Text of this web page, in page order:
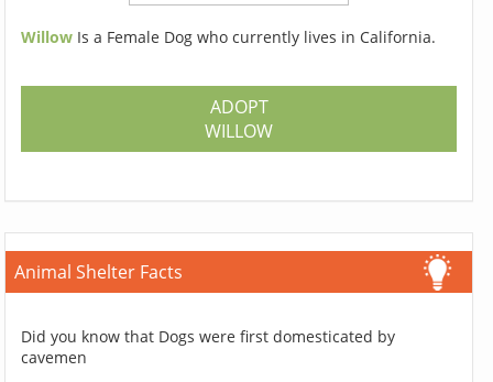
Willow Is a Female Dog who currently lives in California.
ADOPT
WILLOW
Animal Shelter Facts
Did you know that Dogs were first domesticated by
cavemen